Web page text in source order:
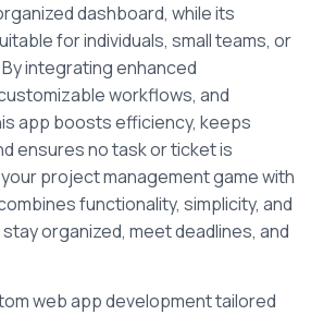
dashboard, while its
for individuals, small teams, or
integrating enhanced
workflows, and
app boosts efficiency, keeps
ensures no task or ticket is
project management game with
functionality, simplicity, and
organized, meet deadlines, and
web app development tailored